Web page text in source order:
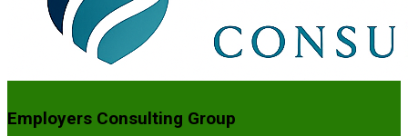
Employers Consulting Group